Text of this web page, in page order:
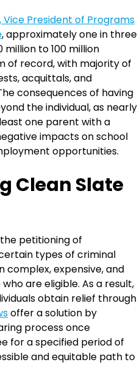
Vice President of Programs
, approximately one in three
million to 100 million
of record, with majority of
acquittals, and
consequences of having
the individual, as nearly
one parent with a
impacts on school
opportunities.
Clean Slate
petitioning of
types of criminal
complex, expensive, and
are eligible. As a result,
obtain relief through
offer a solution by
process once
for a specified period of
and equitable path to